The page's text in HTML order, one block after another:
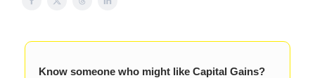
Know someone who might like Capital Gains?